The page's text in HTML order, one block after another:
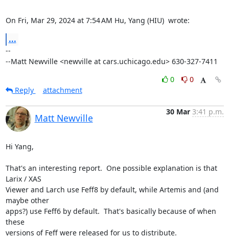
On Fri, Mar 29, 2024 at 7:54 AM Hu, Yang (HIU) wrote:
...
--
--Matt Newville <newville at cars.uchicago.edu> 630-327-7411
0
0
Reply
attachment
Matt Newville
30 Mar 3:41 p.m.
Hi Yang,
That's an interesting report.  One possible explanation is that
Larix / XAS
Viewer and Larch use Feff8 by default, while Artemis and (and
maybe other
apps?) use Feff6 by default.  That's basically because of when
these
versions of Feff were released for us to distribute.